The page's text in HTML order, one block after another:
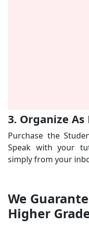
3. Organize As
Purchase the
Speak with your
simply from your
We
Higher